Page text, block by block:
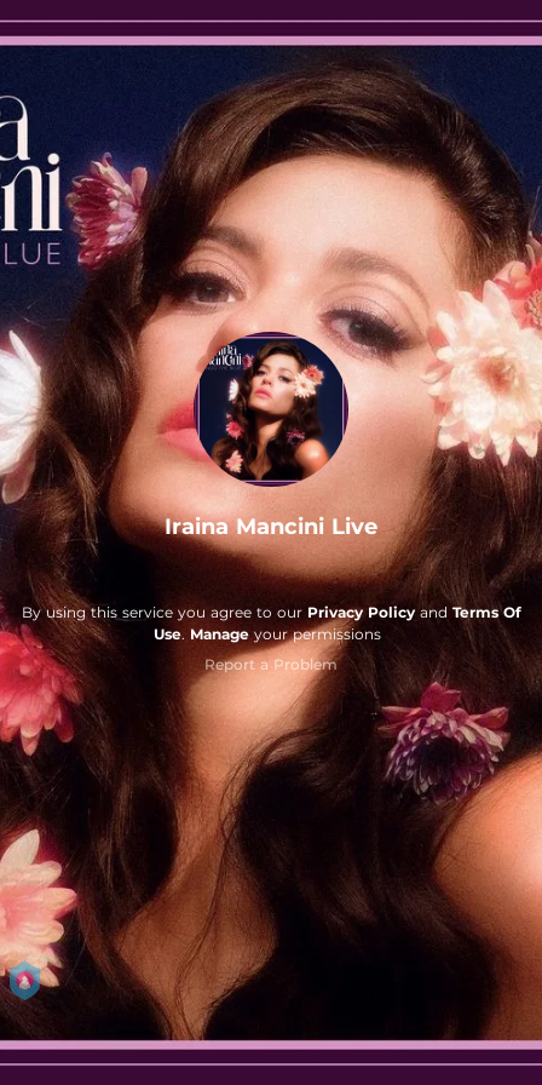
Iraina Mancini Live
By using this service you agree to our Privacy Policyand Terms Of
Use. Manageyour permissions
Report a Problem